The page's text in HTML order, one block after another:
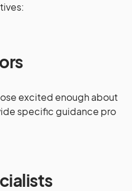
excited enough about
specific guidance pro